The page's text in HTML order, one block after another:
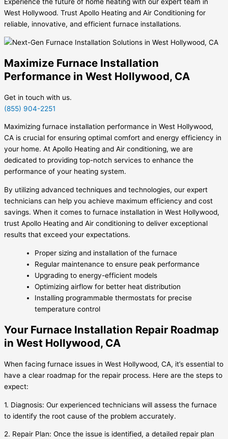
West Hollywood. Trust Apollo Heating and Air Conditioning for
reliable, innovative, and efficient furnace installations.
Maximize Furnace Installation
Performance in West Hollywood, CA
Get in touch with us.
(855) 904-2251
Maximizing furnace installation performance in West Hollywood,
CA is crucial for ensuring optimal comfort and energy efficiency in
your home. At Apollo Heating and Air conditioning, we are
dedicated to providing top-notch services to enhance the
performance of your heating system.
By utilizing advanced techniques and technologies, our expert
technicians can help you achieve maximum efficiency and cost
savings. When it comes to furnace installation in West Hollywood,
trust Apollo Heating and Air conditioning to deliver exceptional
results that exceed your expectations.
Proper sizing and installation of the furnace
Regular maintenance to ensure peak performance
Upgrading to energy-efficient models
Optimizing airflow for better heat distribution
Installing programmable thermostats for precise
temperature control
Your Furnace Installation Repair Roadmap
in West Hollywood, CA
When facing furnace issues in West Hollywood, CA, it’s essential to
have a clear roadmap for the repair process. Here are the steps to
expect:
1. Diagnosis: Our experienced technicians will assess the furnace
to identify the root cause of the problem accurately.
2. Repair Plan: Once the issue is identified, a detailed repair plan